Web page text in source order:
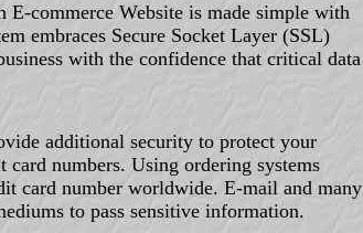
E-commerce Website is made simple with
embraces Secure Socket Layer (SSL)
with the confidence that critical data
additional security to protect your
numbers. Using ordering systems
card number worldwide. E-mail and many
to pass sensitive information.